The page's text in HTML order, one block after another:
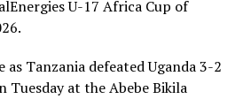
Ethiopia
U-17 Africa Cup of
as Tanzania defeated Uganda 3-2
Tuesday at the Abebe Bikila